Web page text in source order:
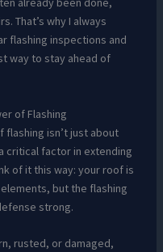
That’s why I always
flashing inspections and
way to stay ahead of
of Flashing
isn’t just about
critical factor in extending
of it this way: your roof is
but the flashing
strong.
rusted, or damaged,